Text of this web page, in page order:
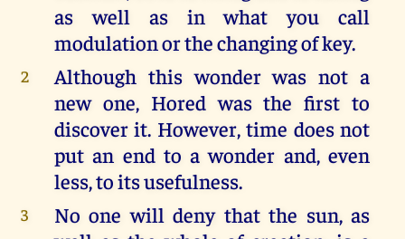
as well as in what you call
modulation or the changing of key.
2
Although this wonder was not a
new one, Hored was the first to
discover it. However, time does not
put an end to a wonder and, even
less, to its usefulness.
3
No one will deny that the sun, as